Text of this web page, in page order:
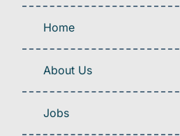
Home
About Us
Jobs